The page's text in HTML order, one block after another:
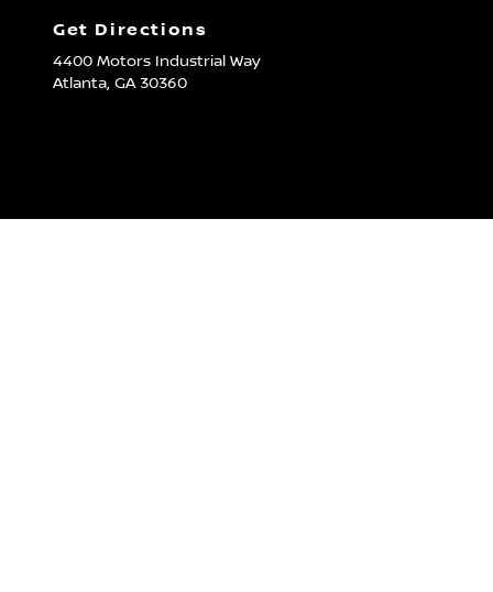
Get Directions
4400 Motors Industrial Way
Atlanta, GA30360